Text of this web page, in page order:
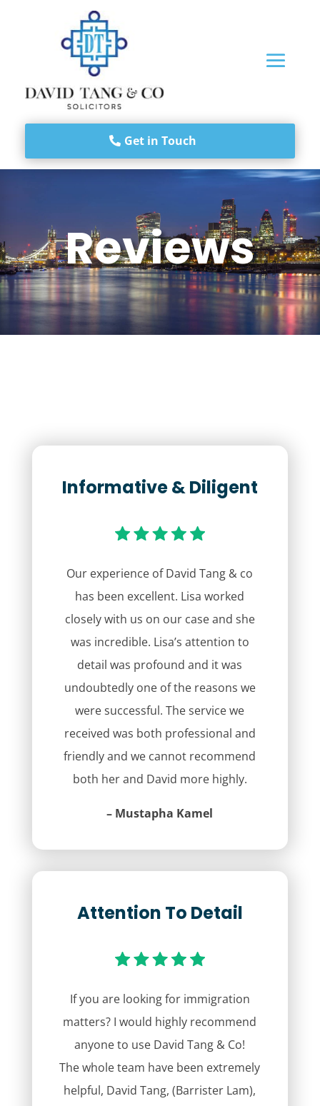
Get in Touch
Reviews
Informative & Diligent
Our experience of David Tang & co
has been excellent. Lisa worked
closely with us on our case and she
was incredible. Lisa’s attention to
detail was profound and it was
undoubtedly one of the reasons we
were successful. The service we
received was both professional and
friendly and we cannot recommend
both her and David more highly.
– Mustapha Kamel
Attention To Detail
If you are looking for immigration
matters? I would highly recommend
anyone to use David Tang & Co!
The whole team have been extremely
helpful, David Tang, (Barrister Lam),